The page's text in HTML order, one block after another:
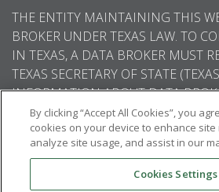
THE ENTITY MAINTAINING THIS
BROKER UNDER TEXAS LAW. TO
IN TEXAS, A DATA BROKER MUST
TEXAS SECRETARY OF STATE
INFORMATION ABOUT DATA
AVAILABLE ON THE TEXAS SOS
By clicking “Accept All Cookies”, you
cookies on your device to enhance
analyze site usage, and assist in our
Cookies Settings